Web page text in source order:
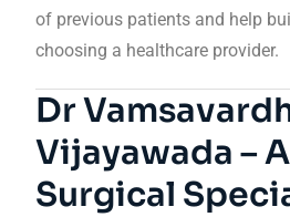
of previous patients and help
choosing a healthcare provider.
Dr
Vijayawada –
Surgical